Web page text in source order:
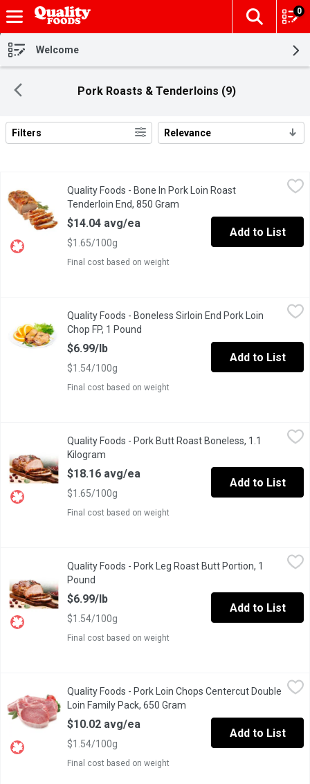
Skip header to page content
The
0
Welcome
Pork Roasts & Tenderloins (9)
Search Results
Filters Relevance
Quality Foods - Bone In Pork Loin Roast Tenderloin End, 850
Bone In Pork Loin RoastQuality Foods - Bone In Pork Loin Roast
Tenderloin End, 850 Gram
Final cost based on weight
$14.04 avg/ea
$1.65/100g
Add to List
Quality Foods - Boneless Sirloin End Pork Loin Chop FP, 1
Fresh Canadian Boneless Pork Loin Chops Sirloin end, Family
Quality Foods - Boneless Sirloin End Pork Loin
Chop FP, 1 Pound
Final cost based on weight
$6.99/lb
$1.54/100g
Add to List
Pork Butt Roast BonelessQuality Foods - Pork Butt Roast Boneless, 1.1
Kilogram
Final cost based on weight
$18.16 avg/ea
$1.65/100g
Add to List
$6.99/lb
Canadian Pork Leg Roast Butt Portion
Quality Foods - Pork Leg Roast Butt Portion, 1
Pound
Final cost based on weight
$6.99/lb
$1.54/100g
Add to List
Quality Foods - Pork Loin Chops Centercut Double Loin Family
Pork Loin Chops Centercut Double Loin Family Pack
Quality Foods - Pork Loin Chops Centercut Double
Loin Family Pack, 650 Gram
Final cost based on weight
$10.02 avg/ea
$1.54/100g
Add to List